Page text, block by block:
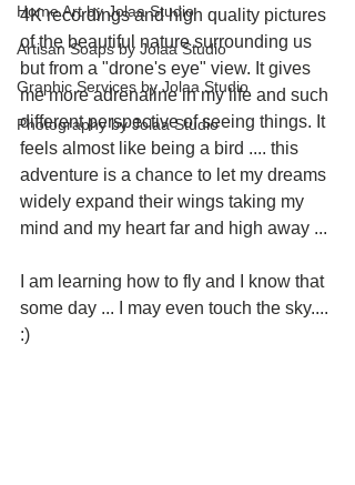
Home Art by Jolaa Studio
Artisan Soaps by Jolaa Studio
Graphic Services by Jolaa Studio
Photography by Jolaa Studio
4K recordings and high quality pictures
of the beautiful nature surrounding us
but from a "drone's eye" view. It gives
me more adrenaline in my life and such
different perspective of seeing things. It
feels almost like being a bird .... this
adventure is a chance to let my dreams
widely expand their wings taking my
mind and my heart far and high away ...
I am learning how to fly and I know that
some day ... I may even touch the sky....
:)